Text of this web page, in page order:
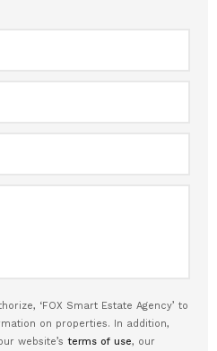
‘FOX Smart Estate Agency’ to
on properties. In addition,
website’s terms of use, our